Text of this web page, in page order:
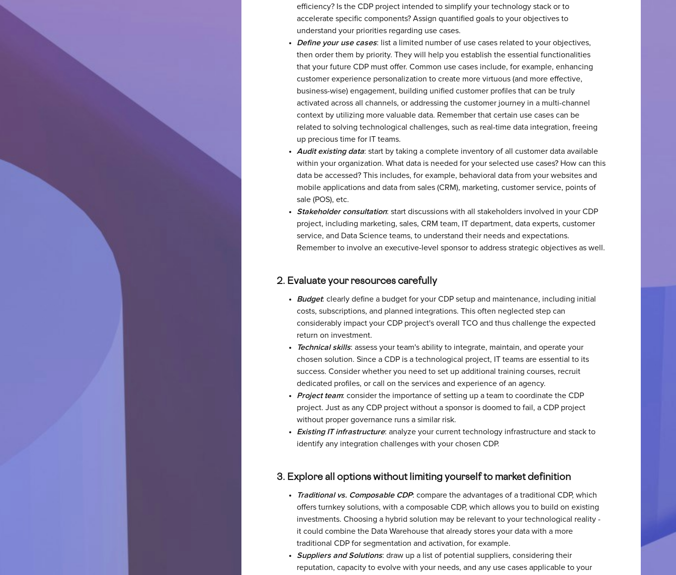
efficiency? Is the CDP project intended to simplify your technology stack or to
accelerate specific components? Assign quantified goals to your objectives to
understand your priorities regarding use cases.
Define your use cases: list a limited number of use cases related to your objectives,
then order them by priority. They will help you establish the essential functionalities
that your future CDP must offer. Common use cases include, for example, enhancing
customer experience personalization to create more virtuous (and more effective,
business-wise) engagement, building unified customer profiles that can be truly
activated across all channels, or addressing the customer journey in a multi-channel
context by utilizing more valuable data. Remember that certain use cases can be
related to solving technological challenges, such as real-time data integration, freeing
up precious time for IT teams.
Audit existing data: start by taking a complete inventory of all customer data available
within your organization. What data is needed for your selected use cases? How can this
data be accessed? This includes, for example, behavioral data from your websites and
mobile applications and data from sales (CRM), marketing, customer service, points of
sale (POS), etc.
Stakeholder consultation: start discussions with all stakeholders involved in your CDP
project, including marketing, sales, CRM team, IT department, data experts, customer
service, and Data Science teams, to understand their needs and expectations.
Remember to involve an executive-level sponsor to address strategic objectives as well.
2. Evaluate your resources carefully
Budget: clearly define a budget for your CDP setup and maintenance, including initial
costs, subscriptions, and planned integrations. This often neglected step can
considerably impact your CDP project's overall TCO and thus challenge the expected
return on investment.
Technical skills: assess your team's ability to integrate, maintain, and operate your
chosen solution. Since a CDP is a technological project, IT teams are essential to its
success. Consider whether you need to set up additional training courses, recruit
dedicated profiles, or call on the services and experience of an agency.
Project team: consider the importance of setting up a team to coordinate the CDP
project. Just as any CDP project without a sponsor is doomed to fail, a CDP project
without proper governance runs a similar risk.
Existing IT infrastructure: analyze your current technology infrastructure and stack to
identify any integration challenges with your chosen CDP.
3. Explore all options without limiting yourself to market definition
Traditional vs. Composable CDP: compare the advantages of a traditional CDP, which
offers turnkey solutions, with a composable CDP, which allows you to build on existing
investments. Choosing a hybrid solution may be relevant to your technological reality -
it could combine the Data Warehouse that already stores your data with a more
traditional CDP for segmentation and activation, for example.
Suppliers and Solutions: draw up a list of potential suppliers, considering their
reputation, capacity to evolve with your needs, and any use cases applicable to your